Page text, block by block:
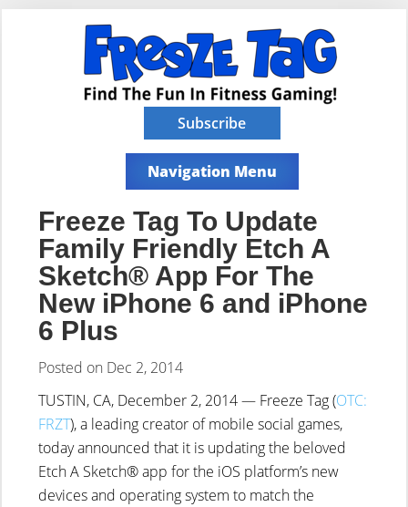
Subscribe
Navigation Menu
Freeze Tag To Update
Family Friendly Etch A
Sketch® App For The
New iPhone 6 and iPhone
6 Plus
Posted on Dec 2, 2014
TUSTIN, CA, December 2, 2014 — Freeze Tag (OTC:
FRZT), a leading creator of mobile social games,
today announced that it is updating the beloved
Etch A Sketch® app for the iOS platform’s new
devices and operating system to match the